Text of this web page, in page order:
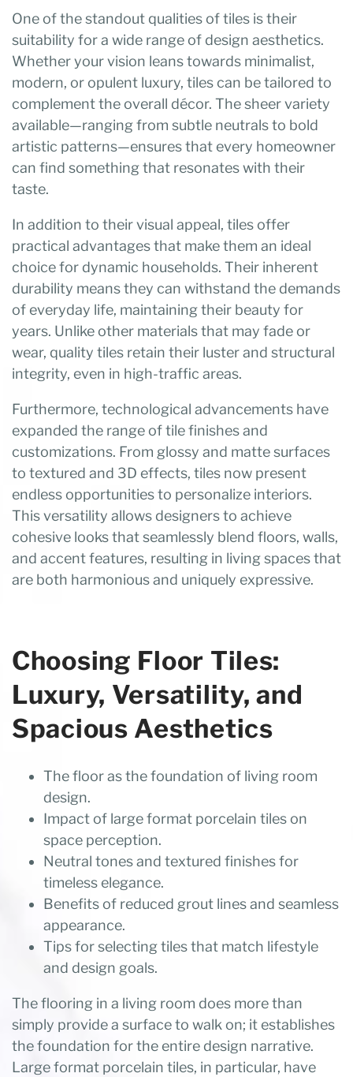
One of the standout qualities of tiles is their
suitability for a wide range of design aesthetics.
Whether your vision leans towards minimalist,
modern, or opulent luxury, tiles can be tailored to
complement the overall décor. The sheer variety
available—ranging from subtle neutrals to bold
artistic patterns—ensures that every homeowner
can find something that resonates with their
taste.
In addition to their visual appeal, tiles offer
practical advantages that make them an ideal
choice for dynamic households. Their inherent
durability means they can withstand the demands
of everyday life, maintaining their beauty for
years. Unlike other materials that may fade or
wear, quality tiles retain their luster and structural
integrity, even in high-traffic areas.
Furthermore, technological advancements have
expanded the range of tile finishes and
customizations. From glossy and matte surfaces
to textured and 3D effects, tiles now present
endless opportunities to personalize interiors.
This versatility allows designers to achieve
cohesive looks that seamlessly blend floors, walls,
and accent features, resulting in living spaces that
are both harmonious and uniquely expressive.
Choosing Floor Tiles:
Luxury, Versatility, and
Spacious Aesthetics
The floor as the foundation of living room
design.
Impact of large format porcelain tiles on
space perception.
Neutral tones and textured finishes for
timeless elegance.
Benefits of reduced grout lines and seamless
appearance.
Tips for selecting tiles that match lifestyle
and design goals.
The flooring in a living room does more than
simply provide a surface to walk on; it establishes
the foundation for the entire design narrative.
Large format porcelain tiles, in particular, have